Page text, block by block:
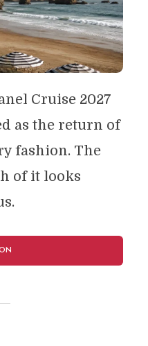
Cruise 2027
as the return of
fashion. The
of it looks